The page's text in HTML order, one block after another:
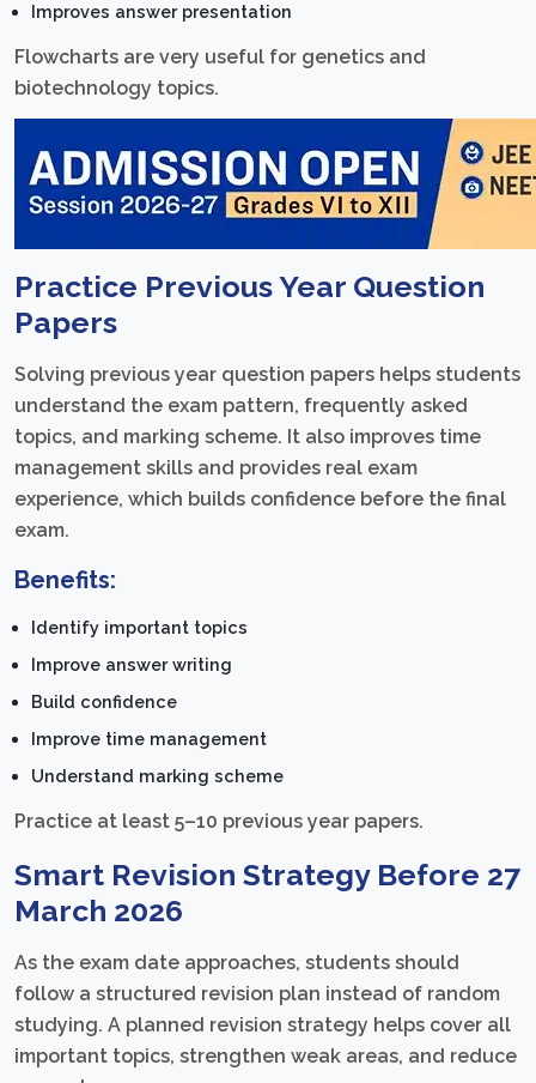
Improves answer presentation
Flowcharts are very useful for genetics and
biotechnology topics.
Practice Previous Year Question
Papers
Solving previous year question papers helps students
understand the exam pattern, frequently asked
topics, and marking scheme. It also improves time
management skills and provides real exam
experience, which builds confidence before the final
exam.
Benefits:
Identify important topics
Improve answer writing
Build confidence
Improve time management
Understand marking scheme
Practice at least 5–10 previous year papers.
Smart Revision Strategy Before 27
March 2026
As the exam date approaches, students should
follow a structured revision plan instead of random
studying. A planned revision strategy helps cover all
important topics, strengthen weak areas, and reduce